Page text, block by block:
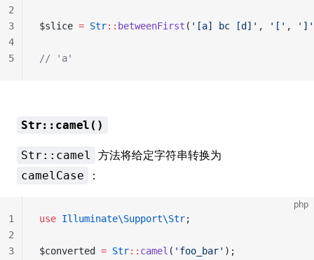
$slice = Str:: betweenFirst ( '[a] bc [d]' , '[' , ']'
// 'a'
2
3
4
5
Str::camel()
Str::camel 方法将给定字符串转换为
camelCase ：
php
use Illuminate\Support\Str;
$converted = Str:: camel ( 'foo_bar' );
1
2
3